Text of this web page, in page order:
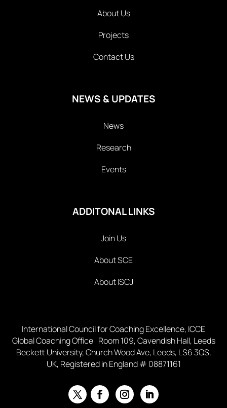
About Us
Projects
Contact Us
NEWS & UPDATES
News
Research
Events
ADDITONAL LINKS
Join Us
About SCE
About ISCJ
International Council for Coaching Excellence, ICCE
Global Coaching Office Room 109, Cavendish Hall, Leeds
Beckett University, Church Wood Ave, Leeds, LS6 3QS,
UK, Registered in England # 08871161